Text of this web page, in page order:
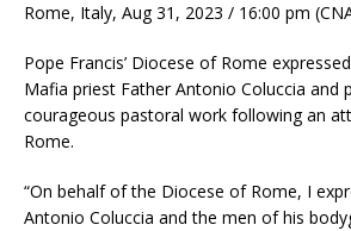
Rome, Italy, Aug 31, 2023 / 16:00 pm
Pope Francis’ Diocese of Rome
Mafia priest Father Antonio Coluccia and
courageous pastoral work following an
Rome.
“On behalf of the Diocese of Rome, I
Antonio Coluccia and the men of his